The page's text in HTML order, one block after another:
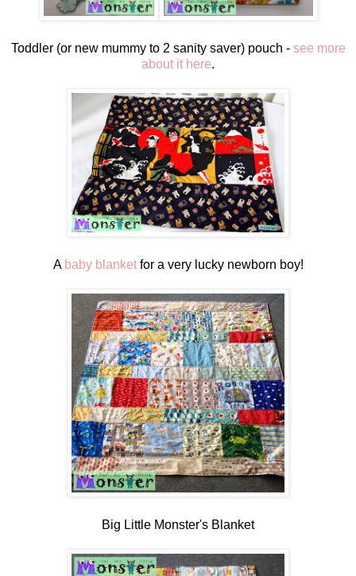
Toddler (or new mummy to 2 sanity saver) pouch - see more
about it here.
A baby blanketfor a very lucky newborn boy!
Big Little Monster's Blanket